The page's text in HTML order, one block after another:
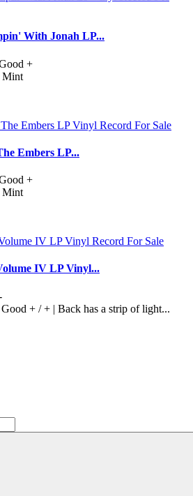
With Jonah LP...
+
Mint
Embers LP...
+
Mint
IV LP Vinyl...
+ / + | Back has a strip of light...